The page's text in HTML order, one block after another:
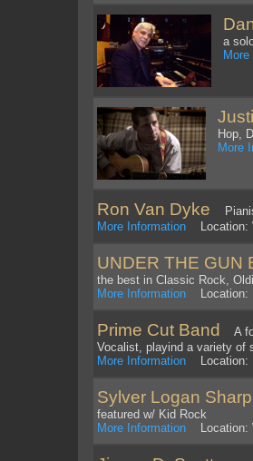
a
Hop,
More
Ron Van Dyke
More Information Location:
UNDER THE GUN
the best in Classic Rock,
More Information Location:
Prime Cut Band
A
Vocalist, playind a variety of
More Information Location:
Sylver Logan Sharp
featured w/ Kid Rock
More Information Location: